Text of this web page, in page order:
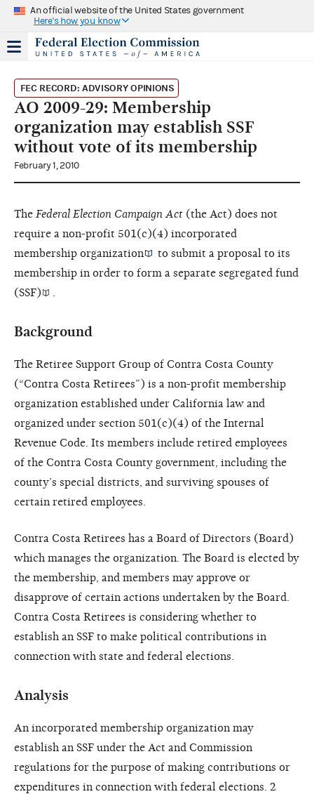
An official website of the United States government
Here's how you know
FEC RECORD: ADVISORY OPINIONS
AO 2009-29: Membership
organization may establish SSF
without vote of its membership
February 1, 2010
The Federal Election Campaign Act (the Act) does not
require a non-profit 501(c)(4) incorporated
membership organization
to submit a proposal to its
membership in order to form a separate segregated fund
(SSF)
Background
The Retiree Support Group of Contra Costa County
(“Contra Costa Retirees”) is a non-profit membership
organization established under California law and
organized under section 501(c)(4) of the Internal
Revenue Code. Its members include retired employees
of the Contra Costa County government, including the
county’s special districts, and surviving spouses of
certain retired employees.
Contra Costa Retirees has a Board of Directors (Board)
which manages the organization. The Board is elected by
the membership, and members may approve or
disapprove of certain actions undertaken by the Board.
Contra Costa Retirees is considering whether to
establish an SSF to make political contributions in
connection with state and federal elections.
Analysis
An incorporated membership organization may
establish an SSF under the Act and Commission
regulations for the purpose of making contributions or
expenditures in connection with federal elections. 2